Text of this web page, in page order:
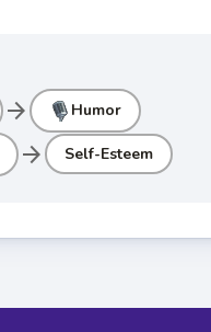
arrow_forward Humor
arrow_forward Self-Esteem